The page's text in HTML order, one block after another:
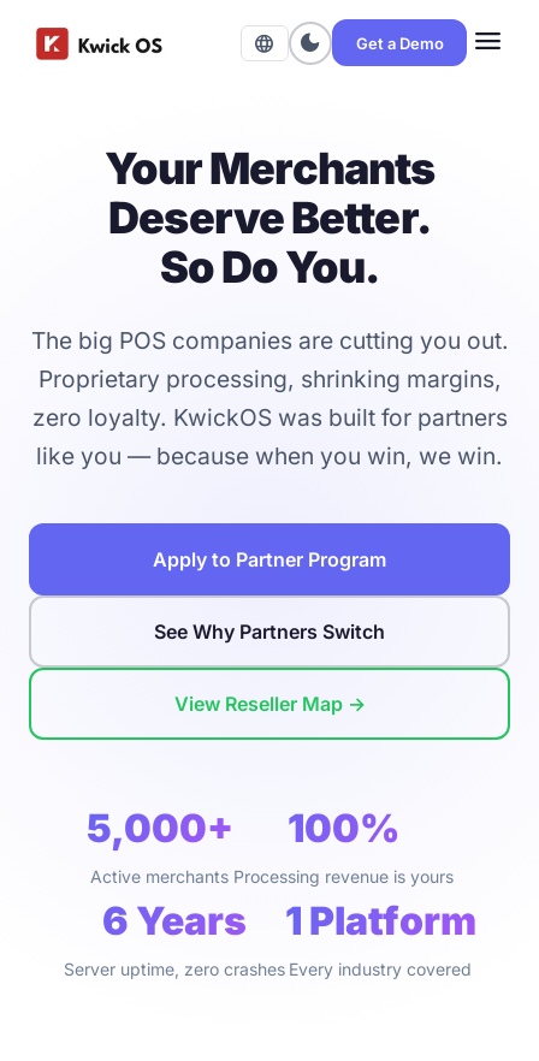
language dark_mode Get a Demo menu
Your Merchants
Deserve Better.
So Do You.
The big POS companies are cutting you out.
Proprietary processing, shrinking margins,
zero loyalty. KwickOS was built for partners
like you — because when you win, we win.
Apply to Partner Program
See Why Partners Switch
View Reseller Map →
5,000+
Active merchants
100%
Processing revenue is yours
6 Years
Server uptime, zero crashes
1 Platform
Every industry covered